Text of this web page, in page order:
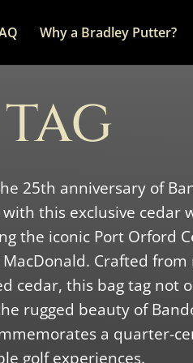
Why a Bradley Putter?
25th anniversary of
with this exclusive cedar
the iconic Port Orford
Crafted from
cedar, this bag tag not
rugged beauty of
a quarter-
golf experiences.